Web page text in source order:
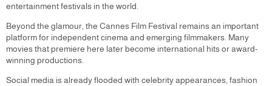
entertainment festivals in the world.
Beyond the glamour, the Cannes Film Festival remains an important
platform for independent cinema and emerging filmmakers. Many
movies that premiere here later become international hits or award-
winning productions.
Social media is already flooded with celebrity appearances, fashion